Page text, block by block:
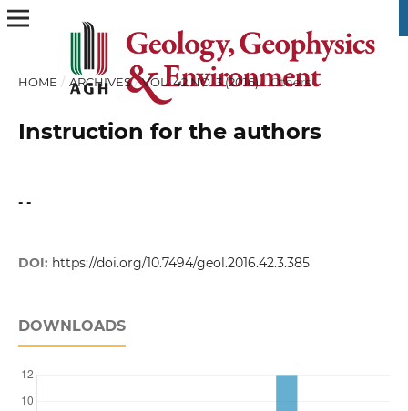
HOME / ARCHIVES / VOL. 42 NO. 3 (2016) / Others
Instruction for the authors
- -
DOI: https://doi.org/10.7494/geol.2016.42.3.385
DOWNLOADS